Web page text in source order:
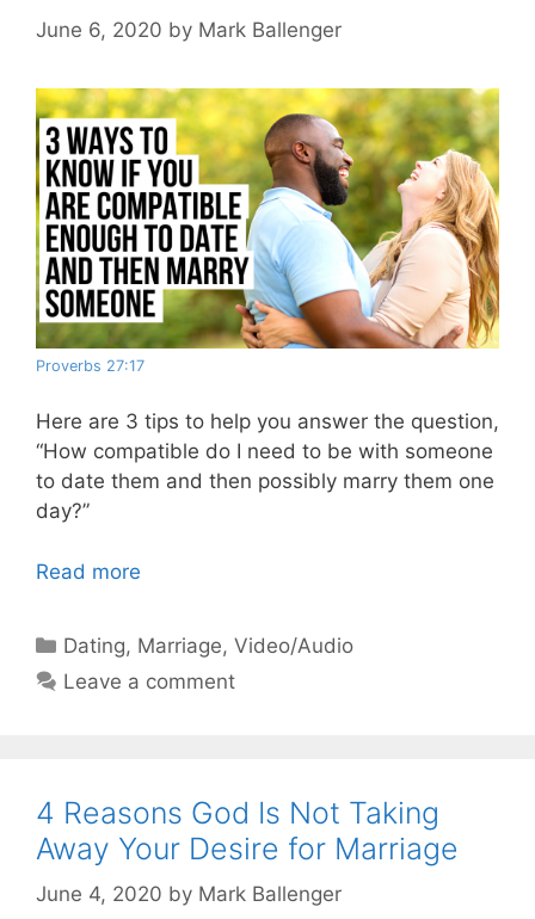
June 6, 2020 by Mark Ballenger
Proverbs 27:17
Here are 3 tips to help you answer the question,
“How compatible do I need to be with someone
to date them and then possibly marry them one
day?”
Read more
Categories
Dating, Marriage,Video/Audio
Leave a comment
4 Reasons God Is Not Taking
Away Your Desire for Marriage
June 4, 2020 by Mark Ballenger